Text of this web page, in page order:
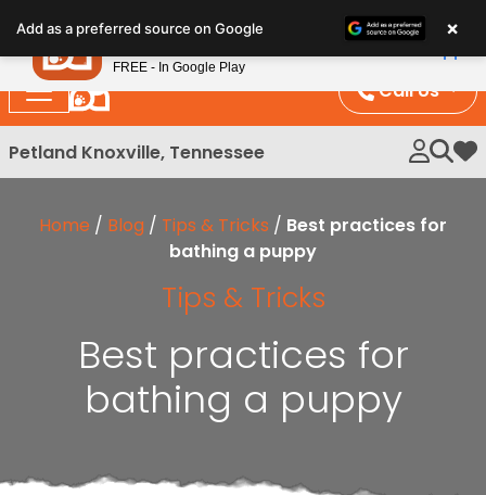
note:
This
website
includes
an
Call Us
Petland Knoxville, Tennessee My
Home / Blog / Tips & Tricks / Best practices for
bathing a puppy
Tips & Tricks
Best practices for
bathing a puppy
Add as a preferred source on Google ×
Petland
FREE - In Google Play